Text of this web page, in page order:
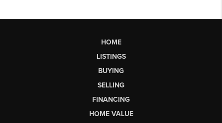
HOME
LISTINGS
BUYING
SELLING
FINANCING
HOME VALUE